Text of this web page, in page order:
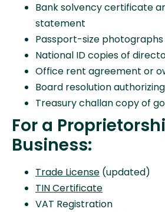
Bank solvency certificate
statement
Passport-size
National ID copies of
Office rent agreement or
Board resolution
Treasury challan copy of
For a
Business:
Trade License (updated)
TIN Certificate
VAT Registration